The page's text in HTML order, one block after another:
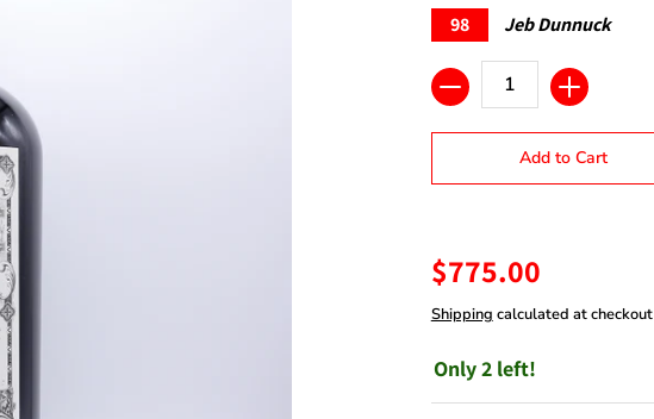
98 Jeb Dunnuck
Quantity
Add to Cart
$775.00
Shipping calculated at checkout
Only 2 left!